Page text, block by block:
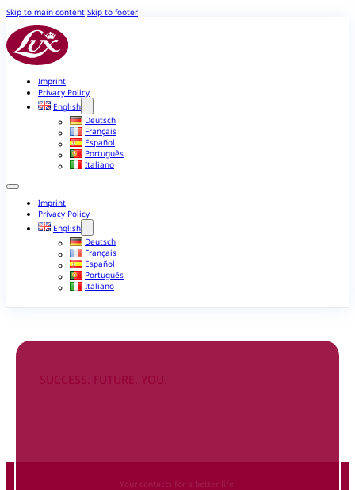
Skip to main content Skip to footer
Imprint
Privacy Policy
English
Deutsch
Français
Español
Português
Italiano
Imprint
Privacy Policy
English
Deutsch
Français
Español
Português
Italiano
SUCCESS. FUTURE. YOU.
Your contacts for a better life.